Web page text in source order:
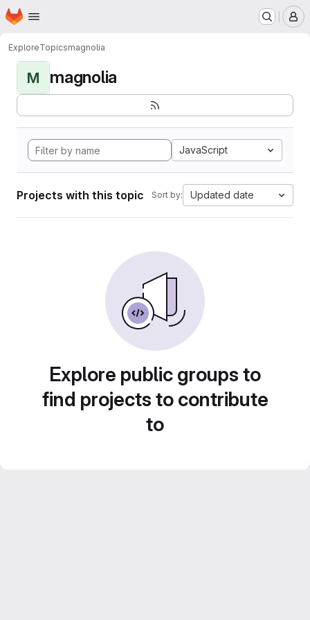
Skip to main content
Homepage
ExploreTopicsmagnolia
M magnolia
JavaScript
Projects with this topic Sort by: Updated date
Explore public groups to
find projects to contribute
to